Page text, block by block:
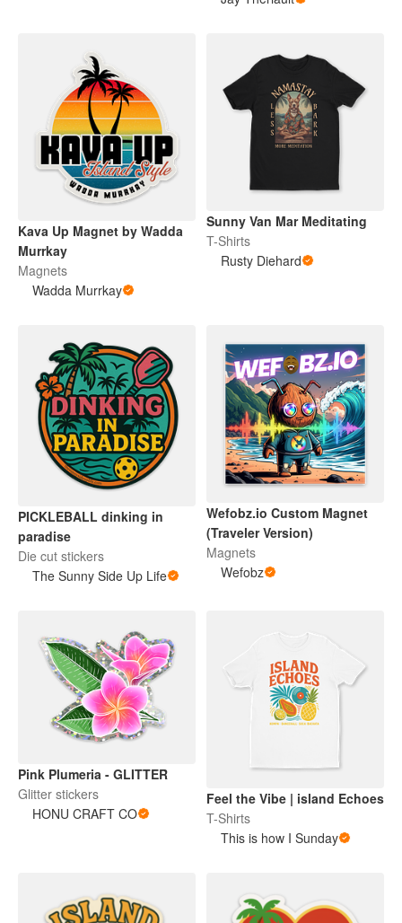
Kava Up Magnet by Wadda
Murrkay
Magnets
Wadda Murrkay
Sunny Van Mar Meditating
T-Shirts
Rusty Diehard
PICKLEBALL dinking in
paradise
Die cut stickers
The Sunny Side Up Life
Wefobz.io Custom Magnet
(Traveler Version)
Magnets
Wefobz
Pink Plumeria - GLITTER
Glitter stickers
HONU CRAFT CO
Feel the Vibe | island Echoes
T-Shirts
This is how I Sunday